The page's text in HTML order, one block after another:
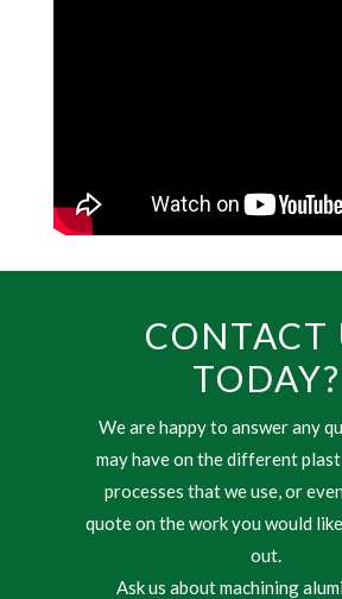
CONTACT
TODAY?
We are happy to answer any
may have on the different
processes that we use, or
quote on the work you would
out.
Ask us about machining